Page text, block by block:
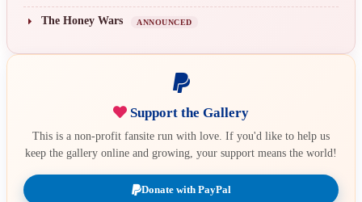
The Honey Wars ANNOUNCED
Support the Gallery
This is a non-profit fansite run with love. If you'd like to help us
keep the gallery online and growing, your support means the world!
Donate with PayPal